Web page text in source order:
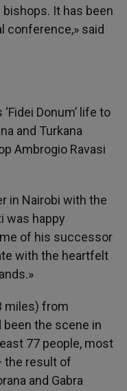
It has been
conference,» said
Donum’ life to
and Turkana
Ambrogio Ravasi
in Nairobi with the
was happy
of his successor
with the heartfelt
miles) from
been the scene in
77 people, most
the result of
and Gabra